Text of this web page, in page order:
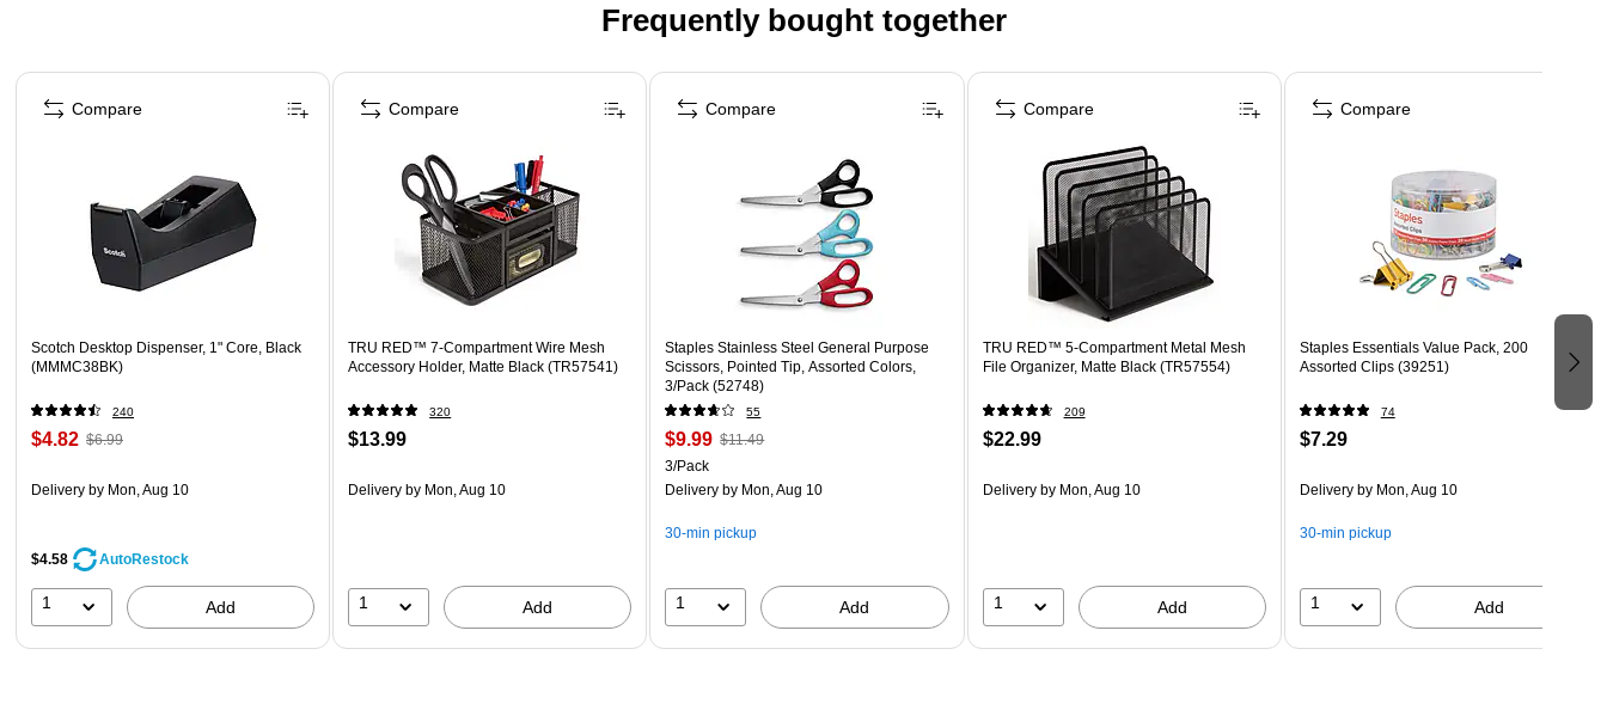
Frequently bought together
Page 1 of 4
Scotch Desktop Dispenser, 1" Core, Black
(MMMC38BK)
240
$4.82 $6.99
Delivery by Mon, Aug 10
$4.58 AutoRestock
1 Add
Compare
TRU RED™ 7-Compartment Wire Mesh
Accessory Holder, Matte Black (TR57541)
320
$13.99
Delivery by Mon, Aug 10
1 Add
Compare
Staples Stainless Steel General Purpose
Scissors, Pointed Tip, Assorted Colors,
3/Pack (52748)
55
$9.99 $11.49
3/Pack
Delivery by Mon, Aug 10
30-min pickup
1 Add
Compare
TRU RED™ 5-Compartment Metal Mesh
File Organizer, Matte Black (TR57554)
209
$22.99
Deliveryby Mon, Aug 10
1 Add
Compare
Staples Essentials Value Pack, 200
Assorted Clips (39251)
74
$7.29
Deliveryby Mon, Aug 10
30-min pickup
1 Add
Compare